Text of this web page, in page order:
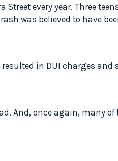
every year. Three
was believed to have
in DUI charges and
And, once again, many of